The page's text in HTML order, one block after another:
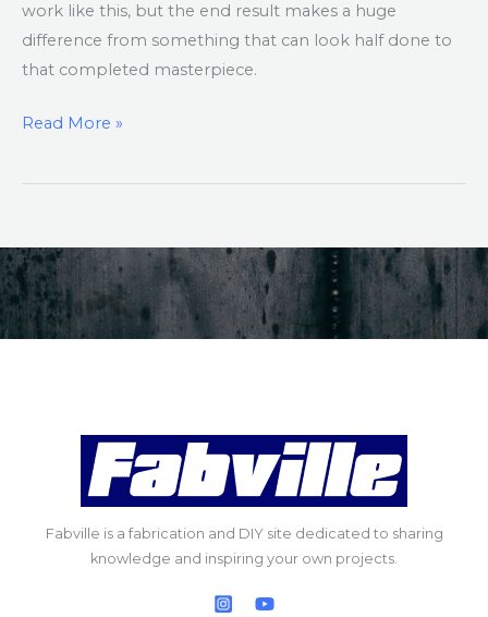
work like this, but the end result makes a huge
difference from something that can look half done to
that completed masterpiece.
Read More »
Fabville is a fabrication and DIY site dedicated to sharing
knowledge and inspiring your own projects.